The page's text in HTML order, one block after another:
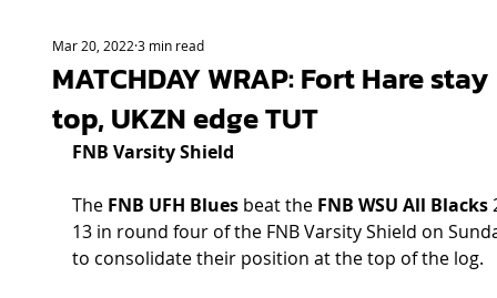
MATCHDAY WRAP: Fort Hare stay
top, UKZN edge TUT
Mar 20, 20223 min read
FNB Varsity Shield
The FNB UFH Blues beat the FNB WSU All Blacks
13 in round four of the FNB Varsity Shield on
to consolidate their position at the top of the log.